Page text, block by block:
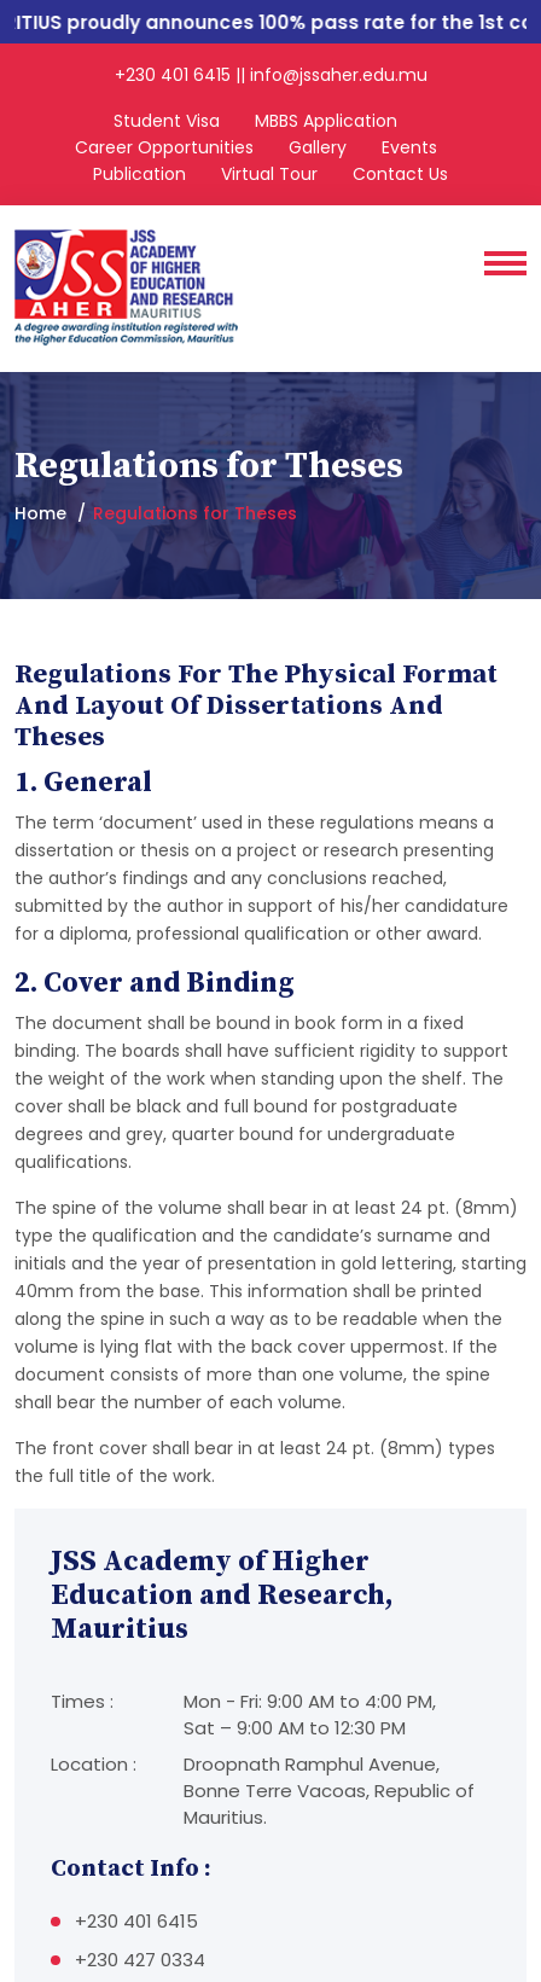
proudly announces 100% pass rate for the 1st
+230 401 6415 || info@jssaher.edu.mu
Student Visa
MBBS Application
Career Opportunities
Gallery
Events
Publication
Virtual Tour Contact Us
Regulations for Theses
Home Regulations for Theses
Regulations For The Physical Format
And Layout Of Dissertations And
Theses
1. General
The term ‘document’ used in these regulations means a
dissertation or thesis on a project or research presenting
the author’s findings and any conclusions reached,
submitted by the author in support of his/her candidature
for a diploma, professional qualification or other award.
2. Cover and Binding
The document shall be bound in book form in a fixed
binding. The boards shall have sufficient rigidity to support
the weight of the work when standing upon the shelf. The
cover shall be black and full bound for postgraduate
degrees and grey, quarter bound for undergraduate
qualifications.
The spine of the volume shall bear in at least 24 pt. (8mm)
type the qualification and the candidate’s surname and
initials and the year of presentation in gold lettering, starting
40mm from the base. This information shall be printed
along the spine in such a way as to be readable when the
volume is lying flat with the back cover uppermost. If the
document consists of more than one volume, the spine
shall bear the number of each volume.
The front cover shall bear in at least 24 pt. (8mm) types
the full title of the work.
JSS Academy of Higher
Education and Research,
Mauritius
Times :
Mon - Fri: 9:00 AM to 4:00 PM,
Sat – 9:00 AM to 12:30 PM
Location :
Droopnath Ramphul Avenue,
Bonne Terre Vacoas, Republic of
Mauritius.
Contact Info :
+230 401 6415
+230 427 0334